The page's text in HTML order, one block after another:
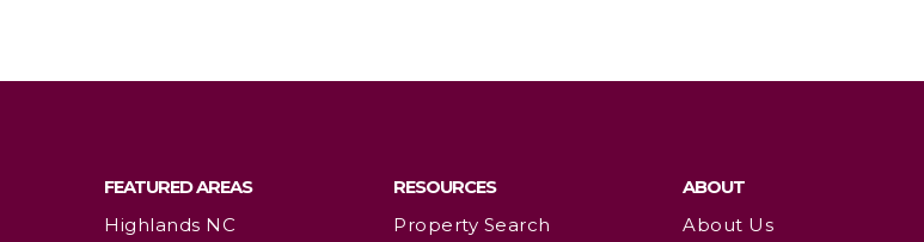
FEATURED AREAS
Highlands NC
RESOURCES
Property Search
ABOUT
About Us